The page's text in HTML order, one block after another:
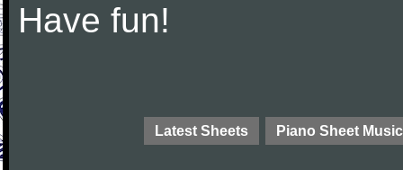
Have fun!
Latest Sheets Piano Sheet Music